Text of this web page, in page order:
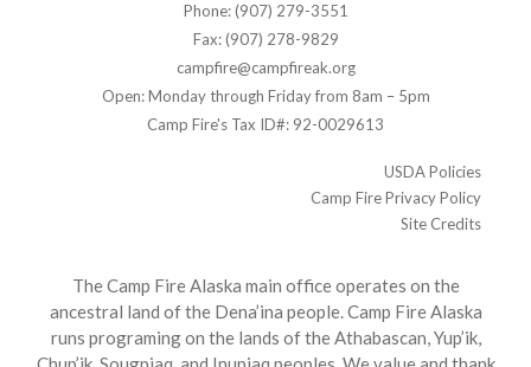
Phone: (907) 279-3551
Fax: (907) 278-9829
campfire@campfireak.org
Open: Monday through Friday from 8am – 5pm
Camp Fire's Tax ID#: 92-0029613
USDA Policies
Camp Fire Privacy Policy
Site Credits
The Camp Fire Alaska main office operates on the
ancestral land of the Dena’ina people. Camp Fire Alaska
runs programing on the lands of the Athabascan, Yup’ik,